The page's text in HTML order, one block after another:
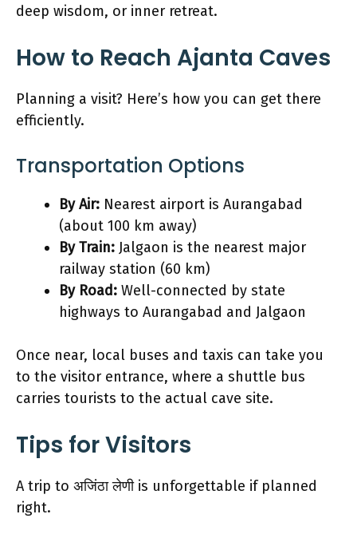
deep wisdom, or inner retreat.
How to Reach Ajanta Caves
Planning a visit? Here’s how you can get there
efficiently.
Transportation Options
By Air: Nearest airport is Aurangabad
(about 100 km away)
By Train: Jalgaon is the nearest major
railway station (60 km)
By Road: Well-connected by state
highways to Aurangabad and Jalgaon
Once near, local buses and taxis can take you
to the visitor entrance, where a shuttle bus
carries tourists to the actual cave site.
Tips for Visitors
A trip to अजिंठा लेणी is unforgettable if planned
right.